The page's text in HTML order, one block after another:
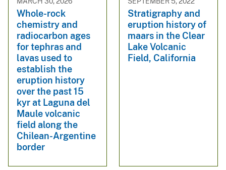
Whole-rock
chemistry and
radiocarbon ages
for tephras and
lavas used to
establish the
eruption history
over the past 15
kyr at Laguna del
Maule volcanic
field along the
Chilean-Argentine
border
Stratigraphy and
eruption history of
maars in the Clear
Lake Volcanic
Field, California